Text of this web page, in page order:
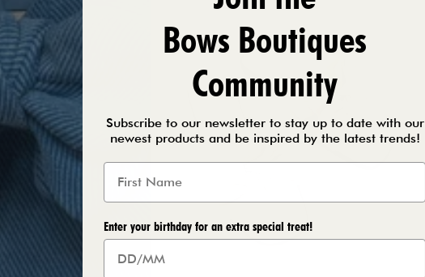
Bows Boutiques
Community
Subscribe to our newsletter to stay up to date with our
newest products and be inspired by the latest trends!
Enter your birthday for an extra special treat!